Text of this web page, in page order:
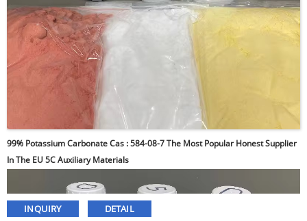
99% Potassium Carbonate Cas : 584-08-7 The Most Popular Honest Supplier
In The EU 5C Auxiliary Materials
INQUIRY DETAIL